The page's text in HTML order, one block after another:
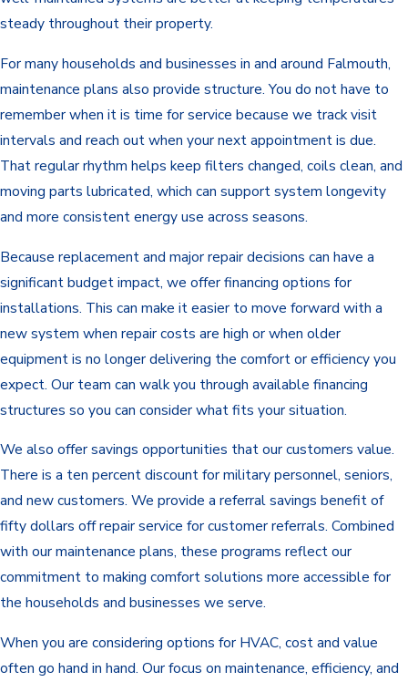
steady throughout their property.
For many households and businesses in and around Falmouth,
maintenance plans also provide structure. You do not have to
remember when it is time for service because we track visit
intervals and reach out when your next appointment is due.
That regular rhythm helps keep filters changed, coils clean, and
moving parts lubricated, which can support system longevity
and more consistent energy use across seasons.
Because replacement and major repair decisions can have a
significant budget impact, we offer financing options for
installations. This can make it easier to move forward with a
new system when repair costs are high or when older
equipment is no longer delivering the comfort or efficiency you
expect. Our team can walk you through available financing
structures so you can consider what fits your situation.
We also offer savings opportunities that our customers value.
There is a ten percent discount for military personnel, seniors,
and new customers. We provide a referral savings benefit of
fifty dollars off repair service for customer referrals. Combined
with our maintenance plans, these programs reflect our
commitment to making comfort solutions more accessible for
the households and businesses we serve.
When you are considering options for HVAC, cost and value
often go hand in hand. Our focus on maintenance, efficiency, and